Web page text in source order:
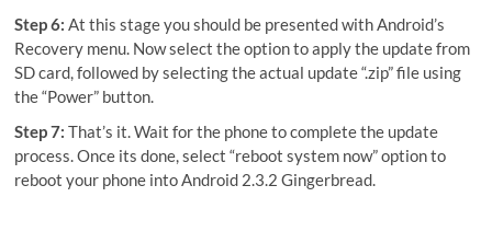
Step 6: At this stage you should be presented with Android’s
Recovery menu. Now select the option to apply the update from
SD card, followed by selecting the actual update “.zip” file using
the “Power” button.
Step 7: That’s it. Wait for the phone to complete the update
process. Once its done, select “reboot system now” option to
reboot your phone into Android 2.3.2 Gingerbread.